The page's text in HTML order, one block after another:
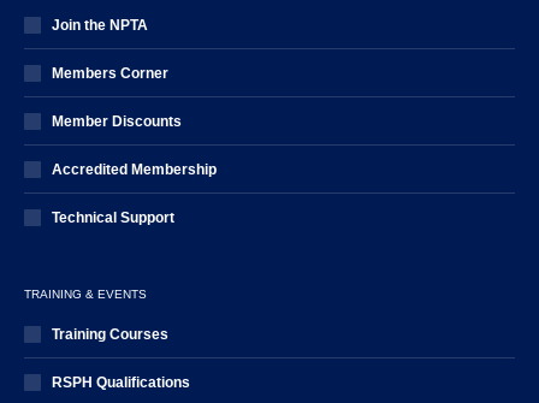
Join the NPTA
Members Corner
Member Discounts
Accredited Membership
Technical Support
TRAINING & EVENTS
Training Courses
RSPH Qualifications